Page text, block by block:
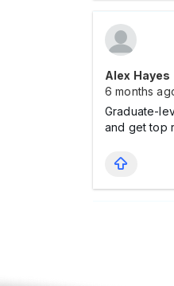
Alex Hayes
6 months
Graduate-
and get top